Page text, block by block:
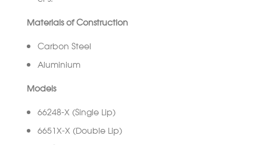
Materials of Construction
Carbon Steel
Aluminium
Models
66248-X (Single Lip)
6651X-X (Double Lip)